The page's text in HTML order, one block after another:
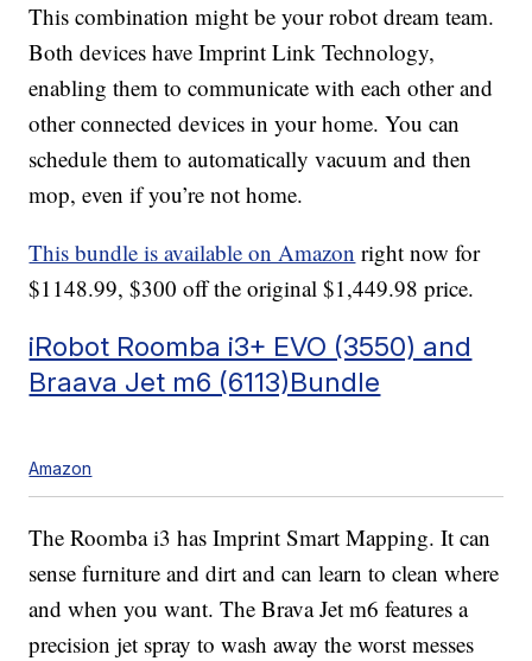
This combination might be your robot dream team.
Both devices have Imprint Link Technology,
enabling them to communicate with each other and
other connected devices in your home. You can
schedule them to automatically vacuum and then
mop, even if you’re not home.
This bundle is available on Amazon right now for
$1148.99, $300 off the original $1,449.98 price.
iRobot Roomba i3+ EVO (3550) and
Braava Jet m6 (6113)Bundle
Amazon
The Roomba i3 has Imprint Smart Mapping. It can
sense furniture and dirt and can learn to clean where
and when you want. The Brava Jet m6 features a
precision jet spray to wash away the worst messes